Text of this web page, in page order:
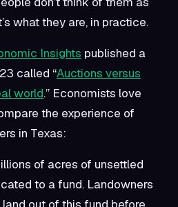
what they are, in practice.
Insights published a
called “Auctions versus
world.” Economists love
the experience of
in Texas:
of acres of unsettled
to a fund. Landowners